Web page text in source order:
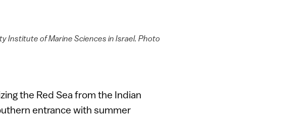
Institute of Marine Sciences in Israel. Photo
the Red Sea from the Indian
entrance with summer